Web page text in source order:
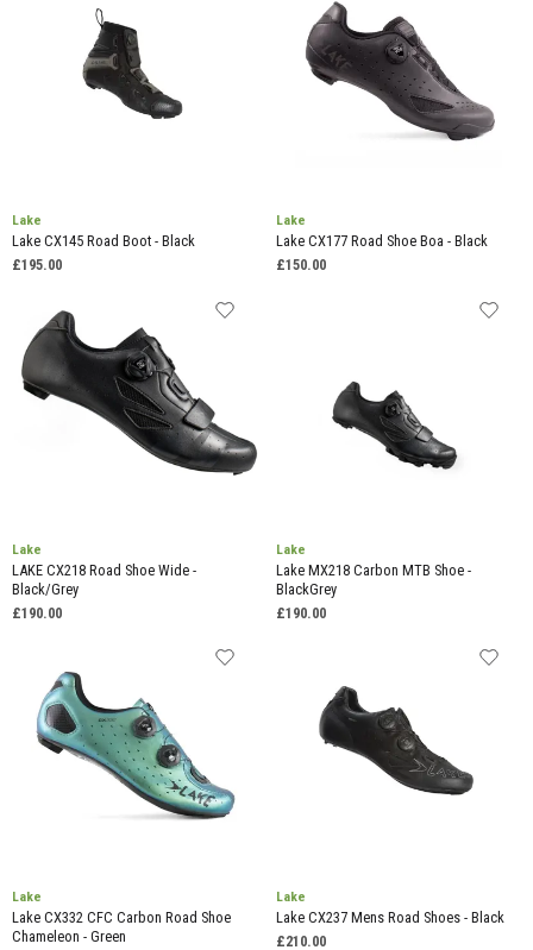
Lake
Lake CX145 Road Boot - Black
£195.00
Lake
Lake CX177 Road Shoe Boa - Black
£150.00
Lake
LAKE CX218 Road Shoe Wide -
Black/Grey
£190.00
Lake
Lake MX218 Carbon MTB Shoe -
BlackGrey
£190.00
Lake
Lake CX332 CFC Carbon Road Shoe
Chameleon - Green
Lake
Lake CX237 Mens Road Shoes - Black
£210.00